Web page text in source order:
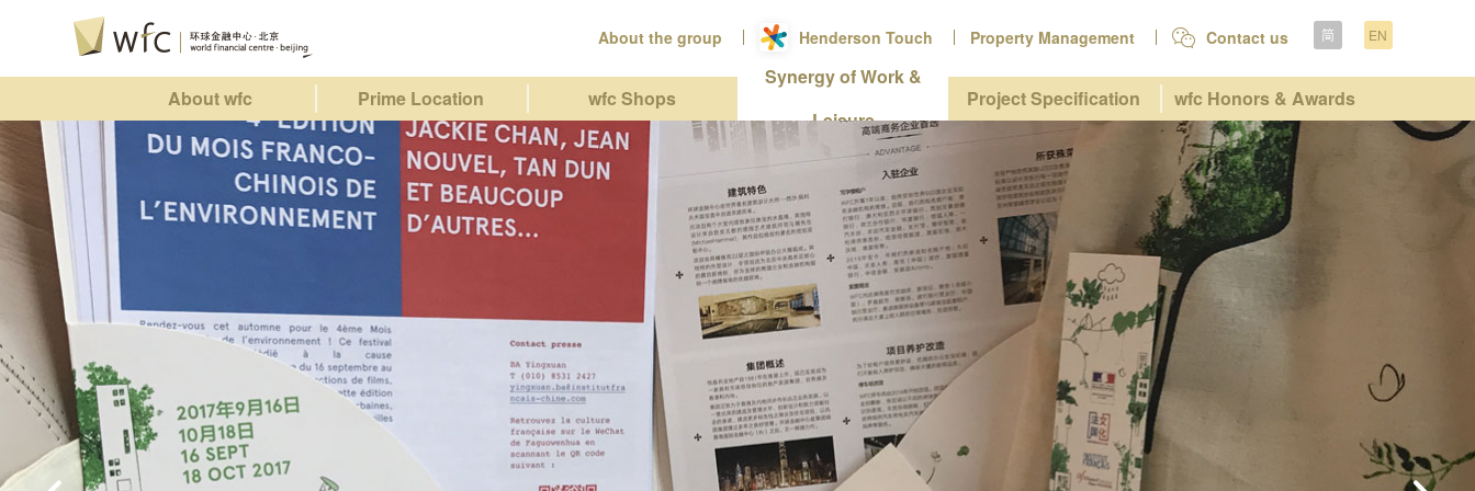
About the group Henderson Touch Property Management Contact us 简 EN
About wfc Prime Location wfc Shops
Synergy of Work &
Leisure
Project Specification wfc Honors & Awards